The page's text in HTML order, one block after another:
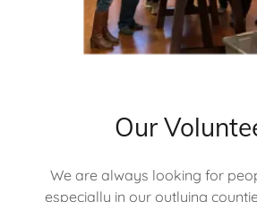
Our
We are always looking for
especially in our outlying